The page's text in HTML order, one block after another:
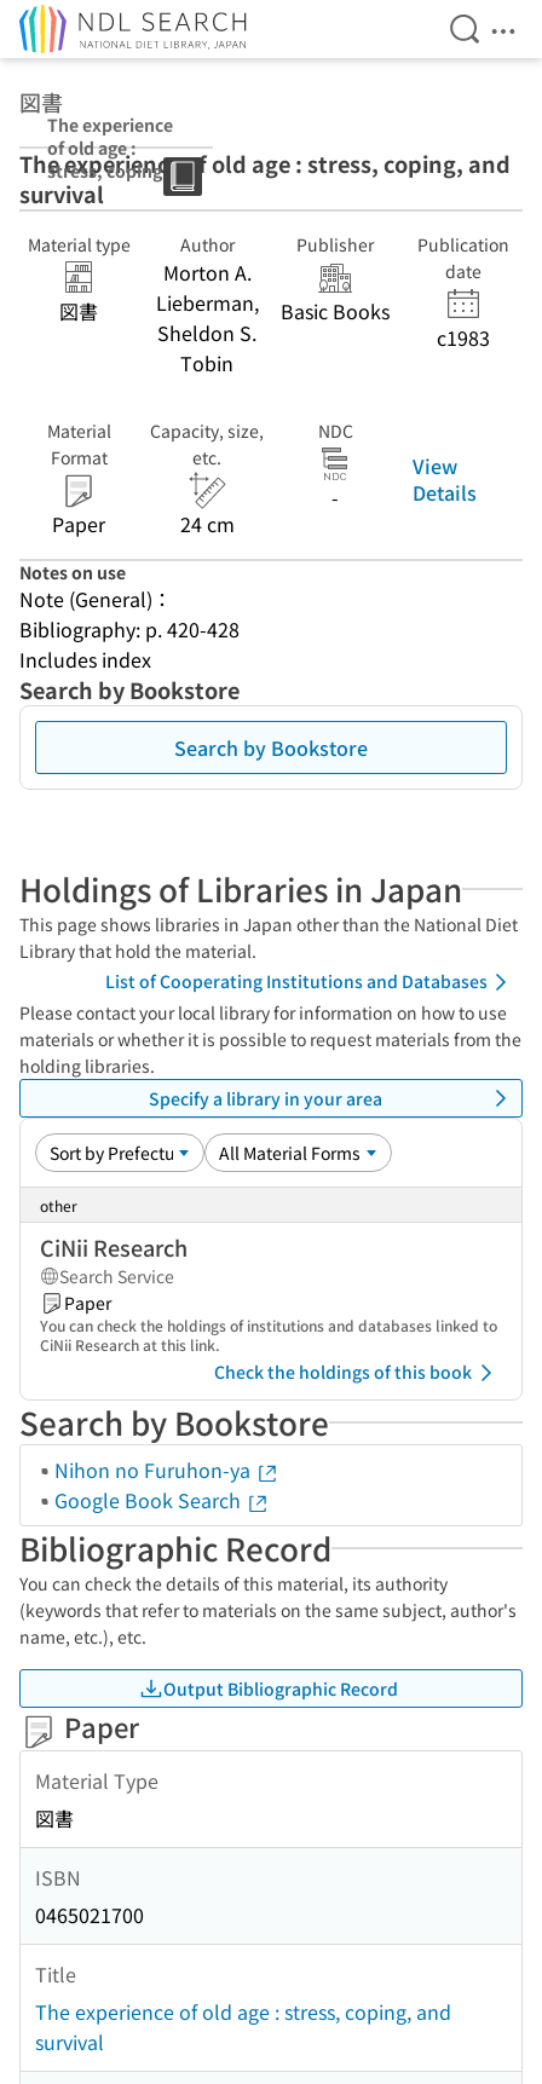
Open
図書
The experience
of old age :
stress, coping,
and survival
The experience of old age : stress, coping, and
survival
Material type
図書
Author
Morton A.
Lieberman,
Sheldon S.
Tobin
Publisher
Basic Books
Publication
date
c1983
Material
Format
Paper
Capacity, size,
etc.
24 cm
NDC
-
View
Details
Notes on use
Note (General)：
Bibliography: p. 420-428
Includes index
Search by Bookstore
Search by Bookstore
Holdings of Libraries in Japan
This page shows libraries in Japan other than the National Diet
Library that hold the material.
List of Cooperating Institutions and Databases
Please contact your local library for information on how to use
materials or whether it is possible to request materials from the
holding libraries.
Specify a library in your area
other
CiNii Research
Search Service
Paper
You can check the holdings of institutions and databases linked to
CiNii Research at this link.
Check the holdings of this book
Search by Bookstore
Nihon no Furuhon-ya
Google Book Search
Bibliographic Record
You can check the details of this material, its authority
(keywords that refer to materials on the same subject, author's
name, etc.), etc.
Output Bibliographic Record
Paper
Material Type
図書
ISBN
0465021700
Title
The experience of old age : stress, coping, and
survival